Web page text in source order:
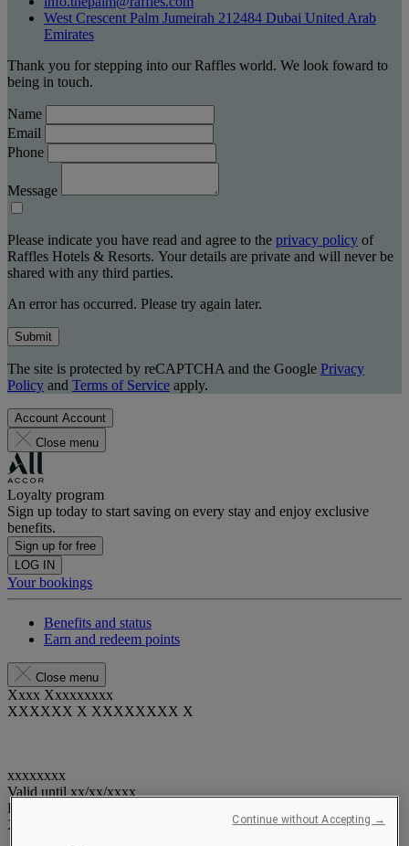
West Crescent Palm Jumeirah 212484 Dubai United Arab
Emirates
Thank you for stepping into our Raffles world. We look foward to
being in touch.
Name
Email
Phone
Message
Please indicate you have read and agree to the privacy policy of
Raffles Hotels & Resorts. Your details are private and will never be
shared with any third parties.
An error has occurred. Please try again later.
Submit
The site is protected by reCAPTCHA and the Google Privacy
Policy and Terms of Service apply.
Account Account
Close menu
Loyalty program
Sign up today to start saving on every stay and enjoy exclusive
benefits.
Sign up for free
LOG IN
Your bookings
Benefits and status
Earn and redeem points
Close menu
Xxxx Xxxxxxxxx
XXXXXX X XXXXXXXX X
xxxxxxxx
Valid until xx/xx/xxxx
Reward points
XXX
Continue without Accepting →